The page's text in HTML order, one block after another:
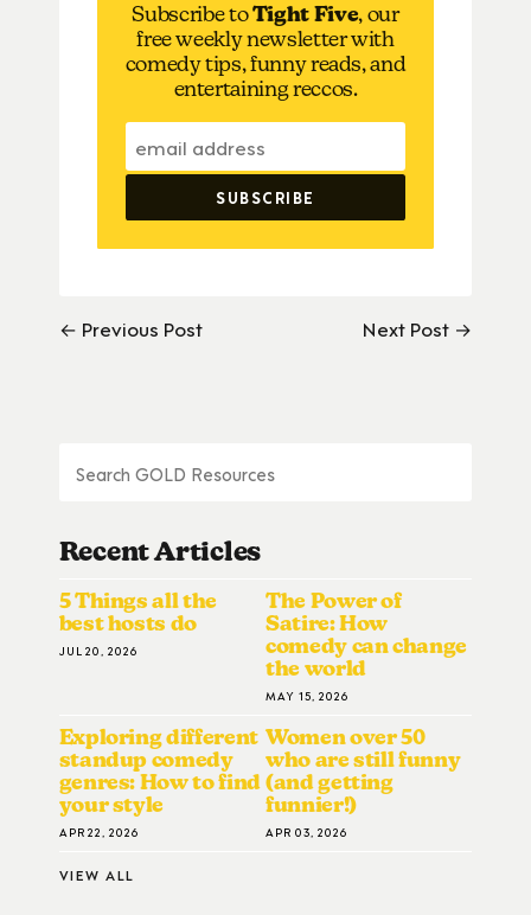
Subscribe toTight Five, our
free weekly newsletter with
comedy tips, funny reads, and
entertaining reccos.
← Previous Post Next Post →
Recent Articles
5 Things all the
best hosts do
JUL 20, 2026
The Power of
Satire: How
comedy can change
the world
MAY 15, 2026
Exploring different
standup comedy
genres: How to find
your style
APR 22, 2026
Women over 50
who are still funny
(and getting
funnier!)
APR 03, 2026
VIEW ALL